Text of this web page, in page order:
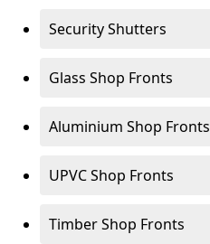
Security Shutters
Glass Shop Fronts
Aluminium Shop Fronts
UPVC Shop Fronts
Timber Shop Fronts